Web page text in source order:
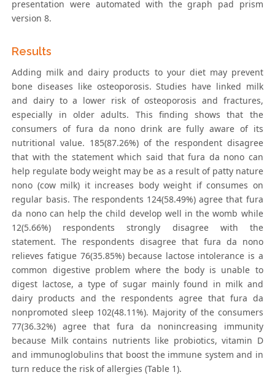
presentation were automated with the graph pad prism
version 8.
Results
Adding milk and dairy products to your diet may prevent
bone diseases like osteoporosis. Studies have linked milk
and dairy to a lower risk of osteoporosis and fractures,
especially in older adults. This finding shows that the
consumers of fura da nono drink are fully aware of its
nutritional value. 185(87.26%) of the respondent disagree
that with the statement which said that fura da nono can
help regulate body weight may be as a result of patty nature
nono (cow milk) it increases body weight if consumes on
regular basis. The respondents 124(58.49%) agree that fura
da nono can help the child develop well in the womb while
12(5.66%) respondents strongly disagree with the
statement. The respondents disagree that fura da nono
relieves fatigue 76(35.85%) because lactose intolerance is a
common digestive problem where the body is unable to
digest lactose, a type of sugar mainly found in milk and
dairy products and the respondents agree that fura da
nonpromoted sleep 102(48.11%). Majority of the consumers
77(36.32%) agree that fura da nonincreasing immunity
because Milk contains nutrients like probiotics, vitamin D
and immunoglobulins that boost the immune system and in
turn reduce the risk of allergies (Table 1).